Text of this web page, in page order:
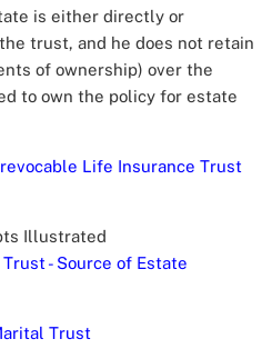
is either directly or
trust, and he does not retain
of ownership) over the
to own the policy for estate
Life Insurance Trust
Illustrated
- Source of Estate
Trust